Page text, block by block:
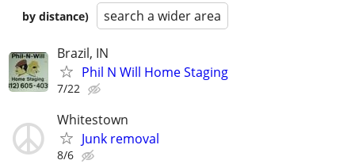
by distance)
search a wider area
Brazil, IN
Phil N Will Home Staging
7/22
Whitestown
Junk removal
8/6